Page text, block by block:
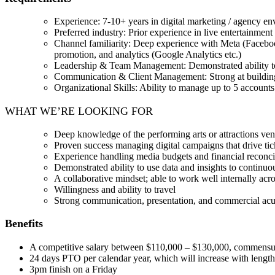
Experience: 7-10+ years in digital marketing / agency
Preferred industry: Prior experience in live
Channel familiarity: Deep experience with Meta
promotion, and analytics (Google Analytics etc.)
Leadership & Team Management: Demonstrated
Communication & Client Management: Strong at
Organizational Skills: Ability to manage up to 5
WHAT WE’RE LOOKING FOR
Deep knowledge of the performing arts or attractions
Proven success managing digital campaigns that drive
Experience handling media budgets and financial
Demonstrated ability to use data and insights to
A collaborative mindset; able to work well internally
Willingness and ability to travel
Strong communication, presentation, and commercial
Benefits
A competitive salary between $110,000 – $130,000,
24 days PTO per calendar year, which will increase with
3pm finish on a Friday